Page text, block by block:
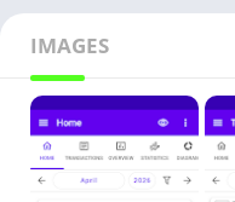
IMAGES